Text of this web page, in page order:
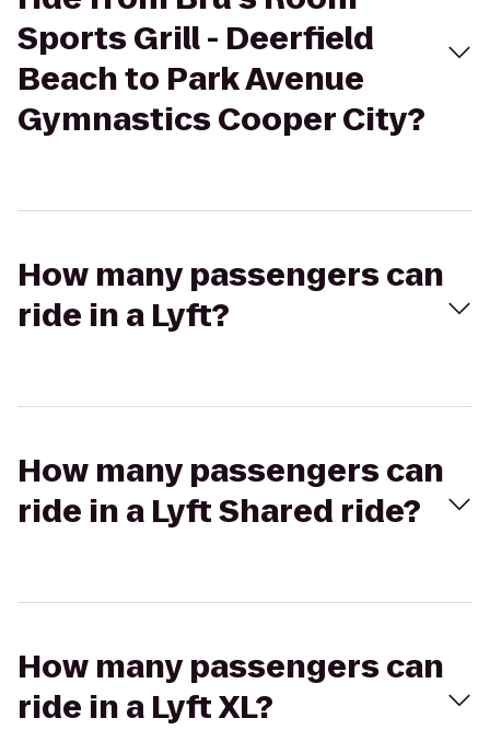
Sports Grill - Deerfield
Beach to Park Avenue
Gymnastics Cooper City?
How many passengers can
ride in a Lyft?
How many passengers can
ride in a Lyft Shared ride?
How many passengers can
ride in a Lyft XL?